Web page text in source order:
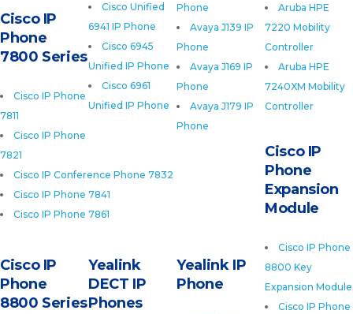
Aruba HPE
7220 Mobility
Controller
Aruba HPE
7240XM Mobility
Controller
Phone
Avaya J139 IP
Phone
Avaya J169 IP
Phone
Avaya J179 IP
Phone
Cisco Unified
6941 IP Phone
Cisco 6945
Unified IP Phone
Cisco 6961
Unified IP Phone
Cisco IP
Phone
7800 Series
Cisco IP Phone
7811
Cisco IP Phone
7821
Cisco IP Conference Phone 7832
Cisco IP Phone 7841
Cisco IP Phone 7861
Cisco IP
Phone
8800 Series
Cisco IP
Phone
Expansion
Module
Cisco IP Phone
8800 Key
Expansion Module
Cisco IP Phone
Yealink IP
Phone
Yealink
DECT IP
Phones